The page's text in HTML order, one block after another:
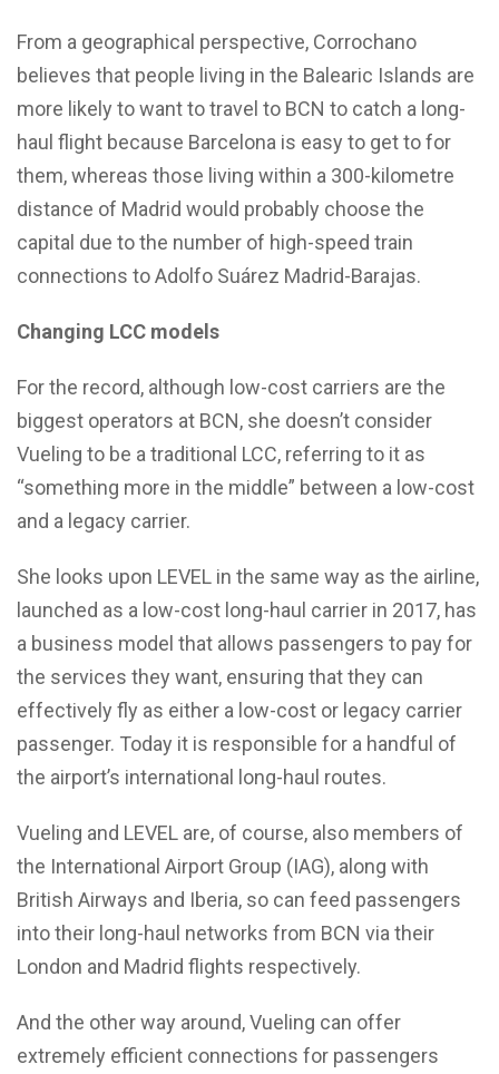
From a geographical perspective, Corrochano
believes that people living in the Balearic Islands are
more likely to want to travel to BCN to catch a long-
haul flight because Barcelona is easy to get to for
them, whereas those living within a 300-kilometre
distance of Madrid would probably choose the
capital due to the number of high-speed train
connections to Adolfo Suárez Madrid-Barajas.
Changing LCC models
For the record, although low-cost carriers are the
biggest operators at BCN, she doesn’t consider
Vueling to be a traditional LCC, referring to it as
“something more in the middle” between a low-cost
and a legacy carrier.
She looks upon LEVEL in the same way as the airline,
launched as a low-cost long-haul carrier in 2017, has
a business model that allows passengers to pay for
the services they want, ensuring that they can
effectively fly as either a low-cost or legacy carrier
passenger. Today it is responsible for a handful of
the airport’s international long-haul routes.
Vueling and LEVEL are, of course, also members of
the International Airport Group (IAG), along with
British Airways and Iberia, so can feed passengers
into their long-haul networks from BCN via their
London and Madrid flights respectively.
And the other way around, Vueling can offer
extremely efficient connections for passengers